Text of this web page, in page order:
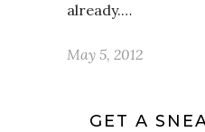
already.…
May 5, 2012
GET A